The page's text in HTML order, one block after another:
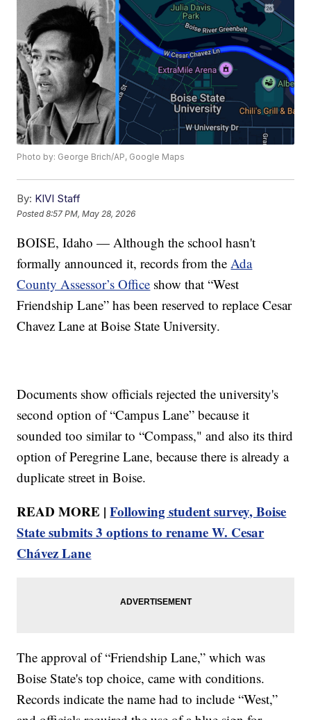
Photo by: George Brich/AP, Google Maps
By: KIVI Staff
Posted8:57 PM, May 28, 2026
BOISE, Idaho — Although the school hasn't
formally announced it, records from theAda
County Assessor’s Office show that “West
Friendship Lane” has been reserved to replace Cesar
Chavez Lane at Boise State University.
Documents show officials rejected the university's
second option of “Campus Lane” because it
sounded too similar to “Compass," and also its third
option of Peregrine Lane, because there is already a
duplicate street in Boise.
READ MORE |Following student survey, Boise
State submits 3 options to rename W. Cesar
Chávez Lane
The approval of “Friendship Lane,” which was
Boise State's top choice, came with conditions.
Records indicate the name had to include “West,”